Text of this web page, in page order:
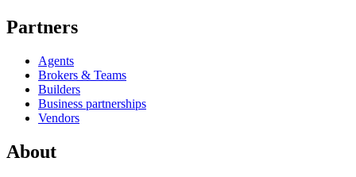
Partners
Agents
Brokers & Teams
Builders
Business partnerships
Vendors
About